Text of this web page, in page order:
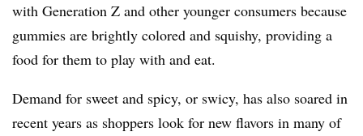
with Generation Z and other younger consumers because
gummies are brightly colored and squishy, providing a
food for them to play with and eat.
Demand for sweet and spicy, or swicy, has also soared in
recent years as shoppers look for new flavors in many of